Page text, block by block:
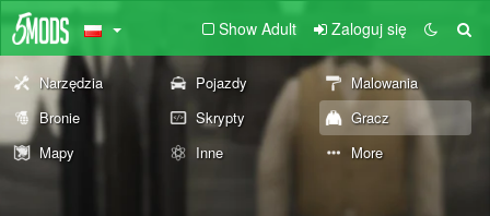
Show Adult Zaloguj się
Narzędzia Pojazdy
Malowania
Bronie
Skrypty
Gracz
Mapy
Inne More